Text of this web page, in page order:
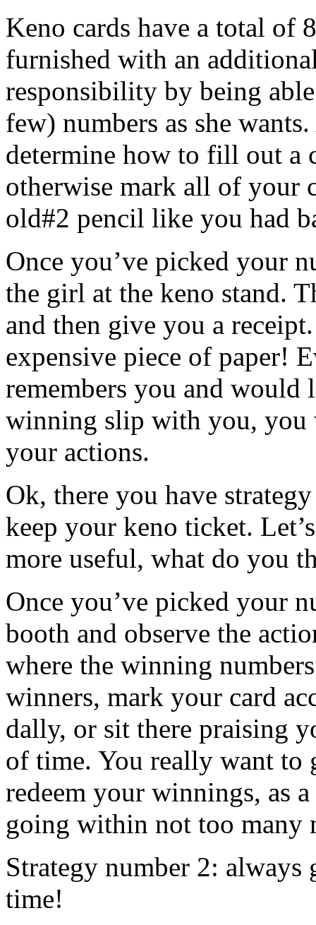
Keno cards have a total of
furnished with an
responsibility by being
few) numbers as she
determine how to fill out a
otherwise mark all of your
old#2 pencil like you had
Once you’ve picked your
the girl at the keno stand.
and then give you a
expensive piece of paper!
remembers you and
winning slip with you,
your actions.
Ok, there you have
keep your keno ticket.
more useful, what do you
Once you’ve picked your
booth and observe the
where the winning
winners, mark your card
dally, or sit there praising
of time. You really want to
redeem your winnings, as
going within not too many
Strategy number 2:
time!